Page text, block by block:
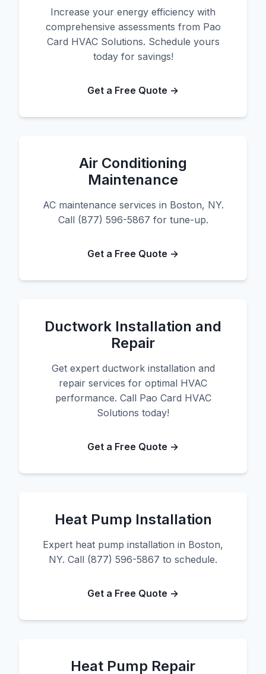
Increase your energy efficiency with
comprehensive assessments from Pao
Card HVAC Solutions. Schedule yours
today for savings!
Get a Free Quote →
Air Conditioning
Maintenance
AC maintenance services in Boston, NY.
Call (877) 596-5867 for tune-up.
Get a Free Quote →
Ductwork Installation and
Repair
Get expert ductwork installation and
repair services for optimal HVAC
performance. Call Pao Card HVAC
Solutions today!
Get a Free Quote →
Heat Pump Installation
Expert heat pump installation in Boston,
NY. Call (877) 596-5867 to schedule.
Get a Free Quote →
Heat Pump Repair